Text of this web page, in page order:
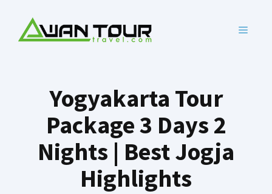
content
MENU
Yogyakarta Tour
Package 3 Days 2
Nights | Best Jogja
Highlights